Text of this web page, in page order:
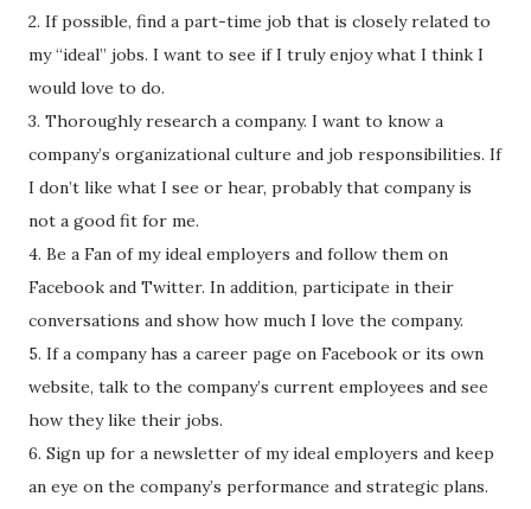
2. If possible, find a part-time job that is closely related to
my “ideal” jobs. I want to see if I truly enjoy what I think I
would love to do.
3. Thoroughly research a company. I want to know a
company’s organizational culture and job responsibilities. If
I don’t like what I see or hear, probably that company is
not a good fit for me.
4. Be a Fan of my ideal employers and follow them on
Facebook and Twitter. In addition, participate in their
conversations and show how much I love the company.
5. If a company has a career page on Facebook or its own
website, talk to the company’s current employees and see
how they like their jobs.
6. Sign up for a newsletter of my ideal employers and keep
an eye on the company’s performance and strategic plans.